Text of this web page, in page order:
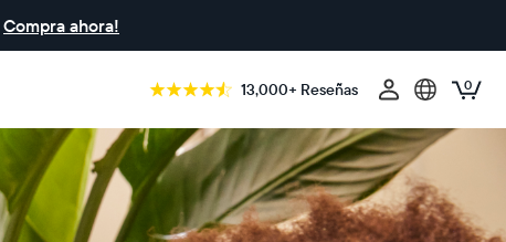
Compra ahora!
13,000+ Reseñas 0